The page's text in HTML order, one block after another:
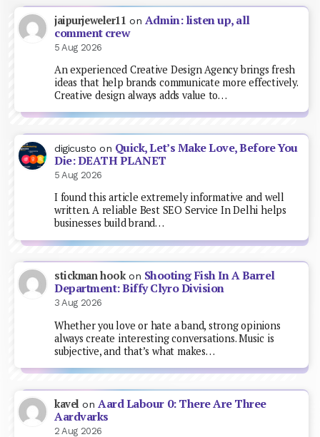
jaipurjeweler11 on Admin: listen up, all
comment crew
5 Aug 2026
An experienced Creative Design Agency brings fresh
ideas that help brands communicate more effectively.
Creative design always adds value to…
digicusto on Quick, Let’s Make Love, Before You
Die: DEATH PLANET
5 Aug 2026
I found this article extremely informative and well
written. A reliable Best SEO Service In Delhi helps
businesses build brand…
stickman hookon Shooting Fish In A Barrel
Department: Biffy Clyro Division
3 Aug 2026
Whether you love or hate a band, strong opinions
always create interesting conversations. Music is
subjective, and that’s what makes…
kavel on Aard Labour 0: There Are Three
Aardvarks
2 Aug 2026